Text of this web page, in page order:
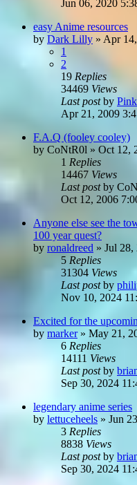
Jun 06, 2020
easy Anime resources
by Dark Lilly » Apr
1
2
19 Replies
34469 Views
Last postby
Apr 21, 2009
F.A.Q (fooley cooley)
by CoNtR0l » Oct 12,
1 Replies
14467 Views
Last postby
Oct 12, 2006
Anyone else see the
100 year quest?
by ronaldreed » Jul 28,
5 Replies
31304 Views
Last postby
Nov 10, 2024
Excited for the
by marker» May 21,
6 Replies
14111 Views
Last postby
Sep 30, 2024
legendary anime series
by lettuceheels » Jun
3 Replies
8838 Views
Last postby
Sep 30, 2024